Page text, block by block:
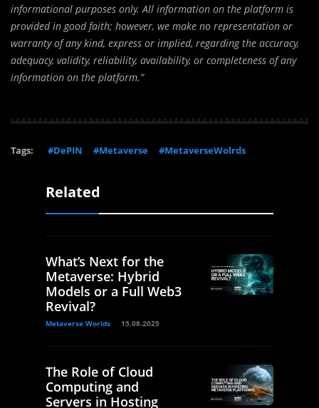
informational purposes only. All information on the platform is
provided in good faith; however, we make no representation or
warranty of any kind, express or implied, regarding the accuracy,
adequacy, validity, reliability, availability, or completeness of any
information on the platform.”
Tags: #DePIN #Metaverse #MetaverseWolrds
Related
What’s Next for the
Metaverse: Hybrid
Models or a Full Web3
Revival?
Metaverse Worlds 15.08.2025
The Role of Cloud
Computing and
Servers in Hosting